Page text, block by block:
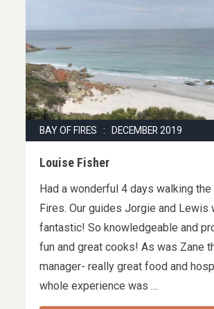
BAY OF FIRES : DECEMBER 2019
Louise Fisher
Had a wonderful 4 days walking the
Fires. Our guides Jorgie and Lewis
fantastic! So knowledgeable and
fun and great cooks! As was Zane
manager- really great food and
whole experience was …